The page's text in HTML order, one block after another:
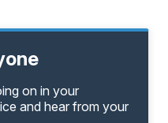
on in your
and hear from your